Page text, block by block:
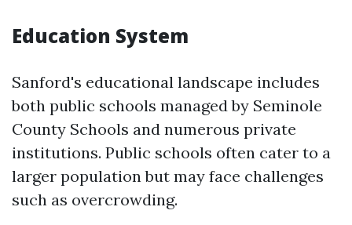
Education System
Sanford's educational landscape includes
both public schools managed by Seminole
County Schools and numerous private
institutions. Public schools often cater to a
larger population but may face challenges
such as overcrowding.